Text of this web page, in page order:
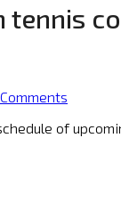
tennis
of